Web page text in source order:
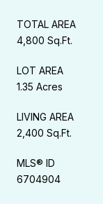
TOTAL AREA
4,800 Sq.Ft.
LOT AREA
1.35 Acres
LIVING AREA
2,400 Sq.Ft.
MLS® ID
6704904